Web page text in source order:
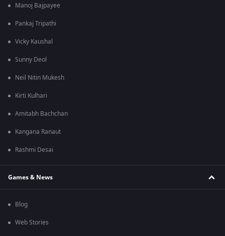
Manoj Bajpayee
Pankaj Tripathi
Vicky Kaushal
Sunny Deol
Neil Nitin Mukesh
Kirti Kulhari
Amitabh Bachchan
Kangana Ranaut
Rashmi Desai
Games & News
Blog
Web Stories